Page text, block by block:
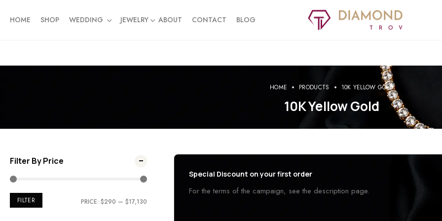
HOME SHOP WEDDING JEWELRY ABOUT CONTACT BLOG
HOME PRODUCTS 10K YELLOW GOLD
10K Yellow Gold
Filter By Price
FILTER PRICE: $290 — $17,130
Special Discount on your first order
For the terms of the campaign, see the description page.